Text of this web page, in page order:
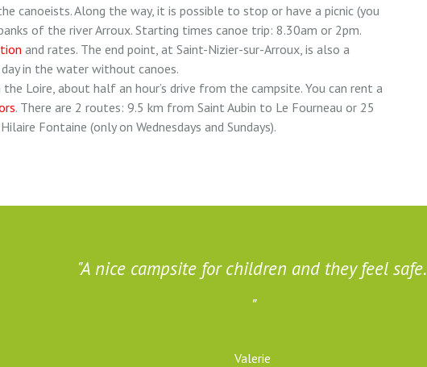
canoeists. Along the way, it is possible to stop or have a picnic (you
of the river Arroux. Starting times canoe trip: 8.30am or 2pm.
and rates. The end point, at Saint-Nizier-sur-Arroux, is also a
in the water without canoes.
Loire, about half an hour’s drive from the campsite. You can rent a
. There are 2 routes: 9.5 km from Saint Aubin to Le Fourneau or 25
Fontaine (only on Wednesdays and Sundays).
A nice campsite for children and they feel safe.
Valerie